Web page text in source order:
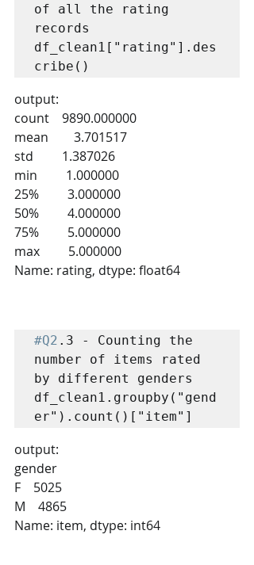
of all the rating
records
df_clean1["rating"].des
cribe()
output:
count    9890.000000
mean        3.701517
std         1.387026
min         1.000000
25%         3.000000
50%         4.000000
75%         5.000000
max         5.000000
Name: rating, dtype: float64
#Q2 .3 - Counting the
number of items rated
by different genders
df_clean1.groupby("gend
er").count()["item"]
output:
gender
F    5025
M    4865
Name: item, dtype: int64